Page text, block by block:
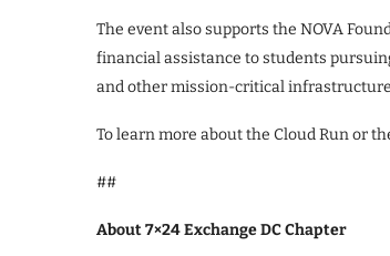
The event also supports the NOVA
financial assistance to students
and other mission-critical
To learn more about the Cloud Run or
##
About 7×24 Exchange DC Chapter